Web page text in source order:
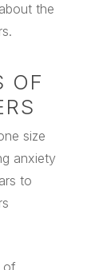
the
OF
size
anxiety
to
of